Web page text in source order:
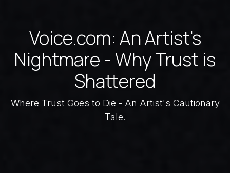
Voice.com: An Artist's
Nightmare - Why Trust is
Shattered
Where Trust Goes to Die - An Artist's Cautionary
Tale.